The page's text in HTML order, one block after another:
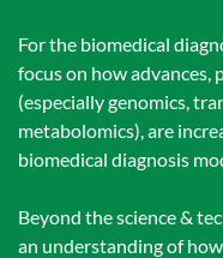
For the biomedical
focus on how advances,
(especially genomics,
metabolomics), are
biomedical diagnosis
Beyond the science &
an understanding of